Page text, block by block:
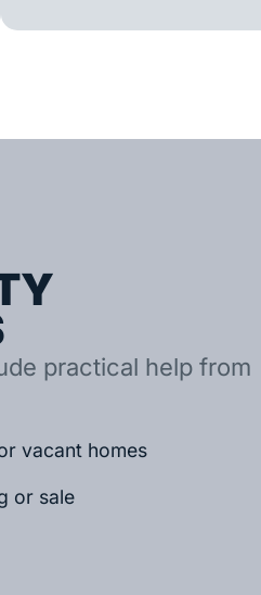
practical help from
vacant homes
or sale